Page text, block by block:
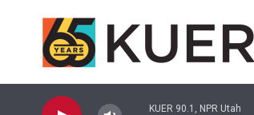
KUER 90.1, NPR Utah